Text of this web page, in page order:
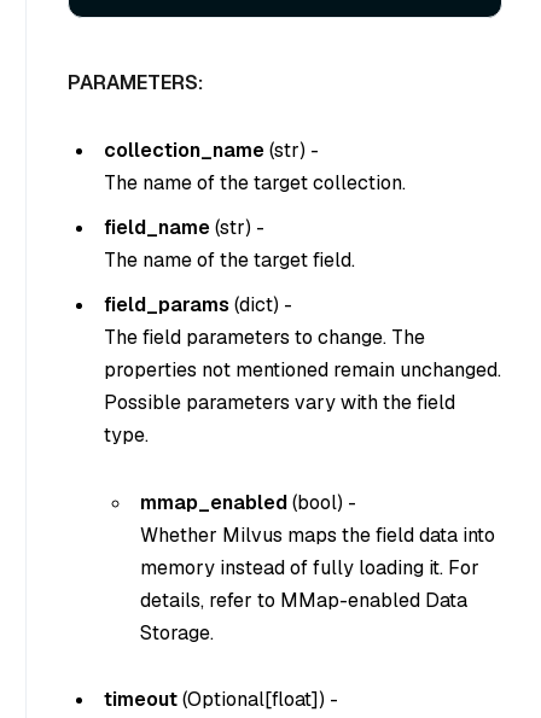
PARAMETERS:
collection_name(str) -
The name of the target collection.
field_name(str) -
The name of the target field.
field_params (dict) -
The field parameters to change. The
properties not mentioned remain unchanged.
Possible parameters vary with the field
type.
mmap_enabled(bool) -
Whether Milvus maps the field data into
memory instead of fully loading it. For
details, refer to MMap-enabled Data
Storage.
timeout(Optional[float]) -